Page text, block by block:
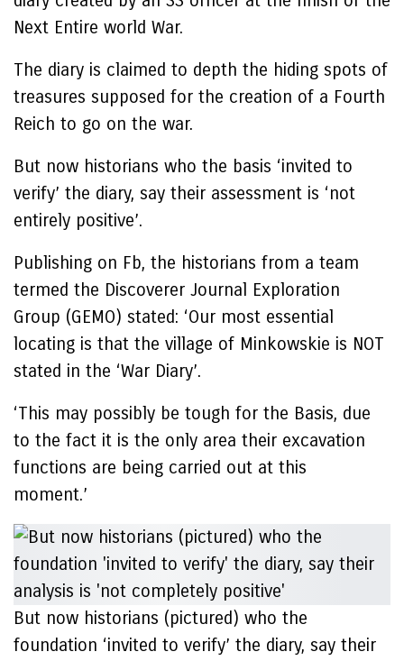
Next Entire world War.
The diary is claimed to depth the hiding spots of
treasures supposed for the creation of a Fourth
Reich to go on the war.
But now historians who the basis ‘invited to
verify’ the diary, say their assessment is ‘not
entirely positive’.
Publishing on Fb, the historians from a team
termed the Discoverer Journal Exploration
Group (GEMO) stated: ‘Our most essential
locating is that the village of Minkowskie is NOT
stated in the ‘War Diary’.
‘This may possibly be tough for the Basis, due
to the fact it is the only area their excavation
functions are being carried out at this
moment.’
But now historians (pictured) who the
foundation ‘invited to verify’ the diary, say their